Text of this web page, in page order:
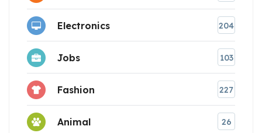
Electronics 204
Jobs 103
Fashion 227
Animal 26